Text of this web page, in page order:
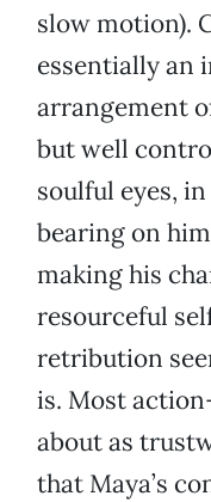
slow motion).
essentially an
arrangement
but well
soulful eyes,
bearing on
making his
resourceful
retribution
is. Most
about as
that Maya’s